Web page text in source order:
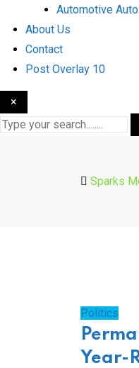
Automotive
About Us
Contact
Post Overlay 10
×
Sparks
Politics
Year-